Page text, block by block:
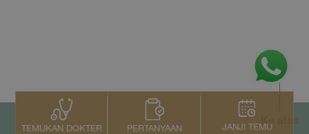
TEMUKAN DOKTER PERTANYAAN JANJI TEMU
Ke atas